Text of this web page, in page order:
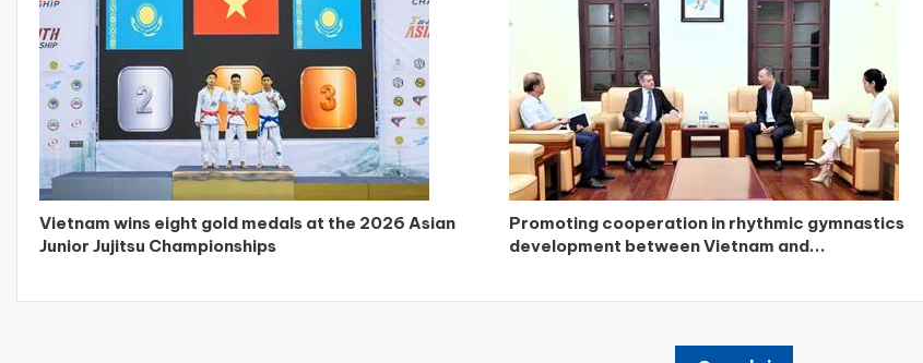
Vietnam wins eight gold medals at the 2026 Asian
Junior Jujitsu Championships
Promoting cooperation in rhythmic gymnastics
development between Vietnam and...